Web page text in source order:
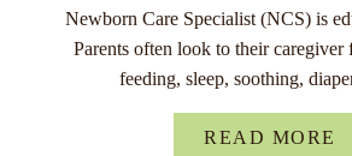
Newborn Care Specialist (NCS) is
Parents often look to their caregiver
feeding, sleep, soothing,
READ MORE